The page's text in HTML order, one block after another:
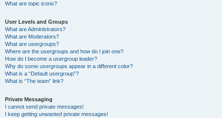
What are topic icons?
User Levels and Groups
What are Administrators?
What are Moderators?
What are usergroups?
Where are the usergroups and how do I join one?
How do I become a usergroup leader?
Why do some usergroups appear in a different color?
What is a “Default usergroup”?
What is “The team” link?
Private Messaging
I cannot send private messages!
I keep getting unwanted private messages!